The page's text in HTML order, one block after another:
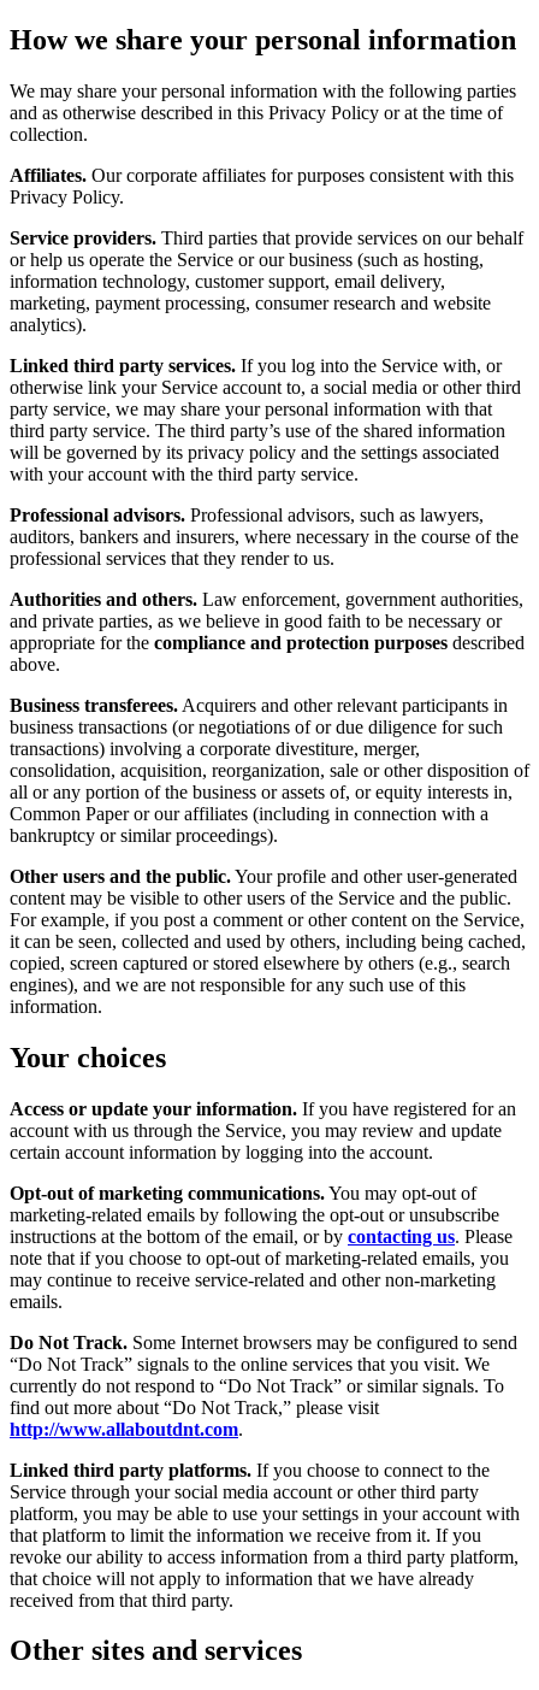
How we share your personal information
We may share your personal information with the following parties
and as otherwise described in this Privacy Policy or at the time of
collection.
Affiliates. Our corporate affiliates for purposes consistent with this
Privacy Policy.
Service providers. Third parties that provide services on our behalf
or help us operate the Service or our business (such as hosting,
information technology, customer support, email delivery,
marketing, payment processing, consumer research and website
analytics).
Linked third party services. If you log into the Service with, or
otherwise link your Service account to, a social media or other third
party service, we may share your personal information with that
third party service. The third party’s use of the shared information
will be governed by its privacy policy and the settings associated
with your account with the third party service.
Professional advisors. Professional advisors, such as lawyers,
auditors, bankers and insurers, where necessary in the course of the
professional services that they render to us.
Authorities and others. Law enforcement, government authorities,
and private parties, as we believe in good faith to be necessary or
appropriate for the compliance and protection purposes described
above.
Business transferees. Acquirers and other relevant participants in
business transactions (or negotiations of or due diligence for such
transactions) involving a corporate divestiture, merger,
consolidation, acquisition, reorganization, sale or other disposition of
all or any portion of the business or assets of, or equity interests in,
Common Paper or our affiliates (including in connection with a
bankruptcy or similar proceedings).
Other users and the public.Your profile and other user-generated
content may be visible to other users of the Service and the public.
For example, if you post a comment or other content on the Service,
it can be seen, collected and used by others, including being cached,
copied, screen captured or stored elsewhere by others (e.g., search
engines), and we are not responsible for any such use of this
information.
Your choices
Access or update your information. If you have registered for an
account with us through the Service, you may review and update
certain account information by logging into the account.
Opt-out of marketing communications.You may opt-out of
marketing-related emails by following the opt-out or unsubscribe
instructions at the bottom of the email, or by contacting us. Please
note that if you choose to opt-out of marketing-related emails, you
may continue to receive service-related and other non-marketing
emails.
Do Not Track. Some Internet browsers may be configured to send
“Do Not Track” signals to the online services that you visit. We
currently do not respond to “Do Not Track” or similar signals. To
find out more about “Do Not Track,” please visit
http://www.allaboutdnt.com.
Linked third party platforms. If you choose to connect to the
Service through your social media account or other third party
platform, you may be able to use your settings in your account with
that platform to limit the information we receive from it. If you
revoke our ability to access information from a third party platform,
that choice will not apply to information that we have already
received from that third party.
Other sites and services